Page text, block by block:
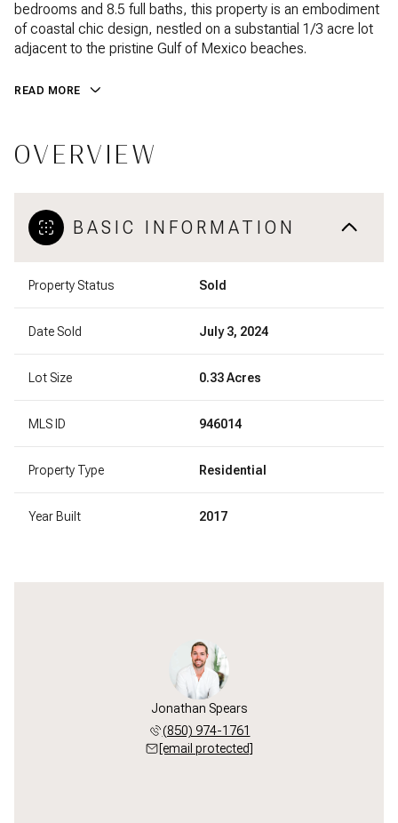
bedrooms and 8.5 full baths, this property is an embodiment
of coastal chic design, nestled on a substantial 1/3 acre lot
adjacent to the pristine Gulf of Mexico beaches.
READ MORE
OVERVIEW
BASIC INFORMATION
Property Status Sold
Date Sold July 3, 2024
Lot Size 0.33 Acres
MLS ID 946014
Property Type Residential
Year Built 2017
Jonathan Spears
(850) 974-1761
[email protected]